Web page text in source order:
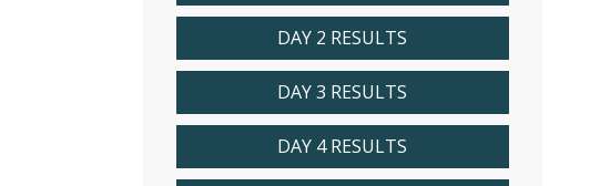
DAY 2 RESULTS
DAY 3 RESULTS
DAY 4 RESULTS